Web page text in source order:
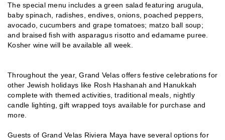
The special menu includes a green salad featuring arugula,
baby spinach, radishes, endives, onions, poached peppers,
avocado, cucumbers and grape tomatoes; matzo ball soup;
and braised fish with asparagus risotto and edamame puree.
Kosher wine will be available all week.
Throughout the year, Grand Velas offers festive celebrations for
other Jewish holidays like Rosh Hashanah and Hanukkah
complete with themed activities, traditional meals, nightly
candle lighting, gift wrapped toys available for purchase and
more.
Guests of Grand Velas Riviera Maya have several options for